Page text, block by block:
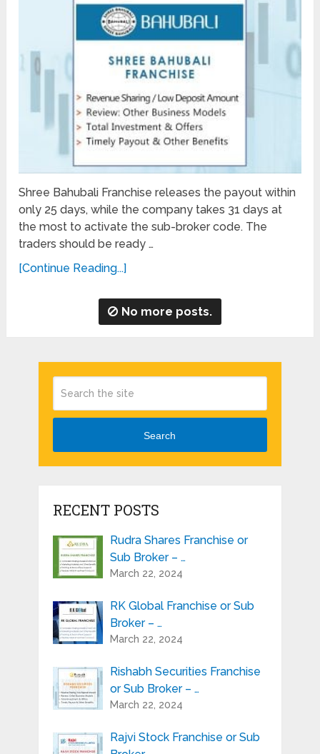
Shree Bahubali Franchise releases the payout within
only 25 days, while the company takes 31 days at
the most to activate the sub-broker code. The
traders should be ready …
[Continue Reading...]
No more posts.
Search
RECENT POSTS
Rudra Shares Franchise or
Sub Broker – …
March 22, 2024
RK Global Franchise or Sub
Broker – …
March 22, 2024
Rishabh Securities Franchise
or Sub Broker – …
March 22, 2024
Rajvi Stock Franchise or Sub